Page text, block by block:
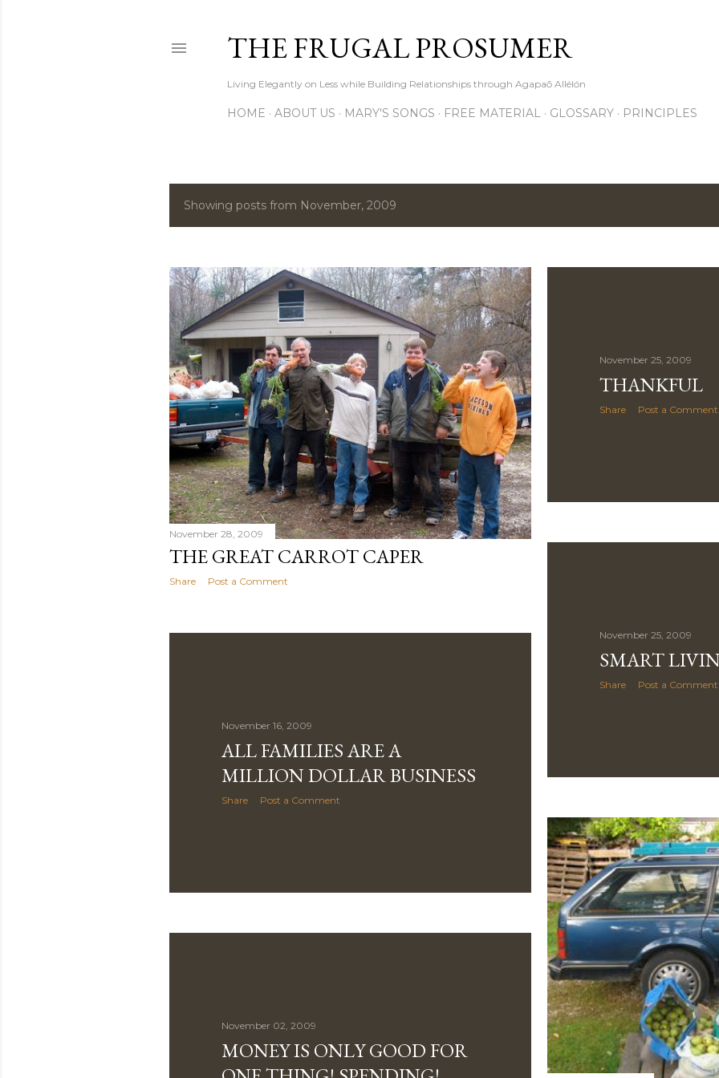
THE FRUGAL PROSUMER
Living Elegantly on Less while Building Relationships through Agapaō Allélón
HOME ABOUT US MARY'S SONGS FREE MATERIAL GLOSSARY PRINCIPLES
P
s
t
s
Showing posts from November, 2009
November 28, 2009
THE GREAT CARROT CAPER
Share Post a Comment
November 25, 2009
THANKFUL
Share Post a Comment
November 25, 2009
SMART
Share Post a Comment
November 16, 2009
ALL FAMILIES ARE A
MILLION DOLLAR BUSINESS
Share Post a Comment
November 02, 2009
MONEY IS ONLY GOOD FOR